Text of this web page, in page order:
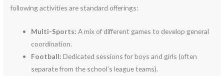
following activities are standard offerings:
Multi-Sports: A mix of different games to develop general
coordination.
Football: Dedicated sessions for boys and girls (often
separate from the school’s league teams).